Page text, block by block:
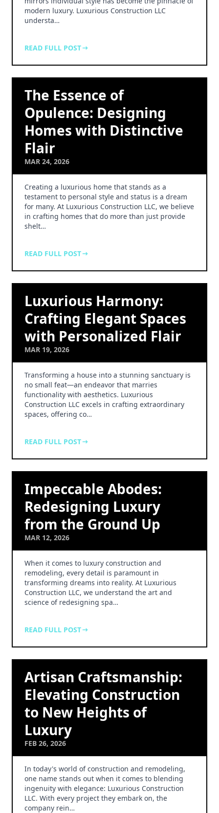
modern luxury. Luxurious Construction LLC
understa…
READ FULL POST
The Essence of
Opulence: Designing
Homes with Distinctive
Flair
MAR 24, 2026
Creating a luxurious home that stands as a
testament to personal style and status is a dream
for many. At Luxurious Construction LLC, we believe
in crafting homes that do more than just provide
shelt…
READ FULL POST
Luxurious Harmony:
Crafting Elegant Spaces
with Personalized Flair
MAR 19, 2026
Transforming a house into a stunning sanctuary is
no small feat—an endeavor that marries
functionality with aesthetics. Luxurious
Construction LLC excels in crafting extraordinary
spaces, offering co…
READ FULL POST
Impeccable Abodes:
Redesigning Luxury
from the Ground Up
MAR 12, 2026
When it comes to luxury construction and
remodeling, every detail is paramount in
transforming dreams into reality. At Luxurious
Construction LLC, we understand the art and
science of redesigning spa…
READ FULL POST
Artisan Craftsmanship:
Elevating Construction
to New Heights of
Luxury
FEB 26, 2026
In today's world of construction and remodeling,
one name stands out when it comes to blending
ingenuity with elegance: Luxurious Construction
LLC. With every project they embark on, the
company rein…